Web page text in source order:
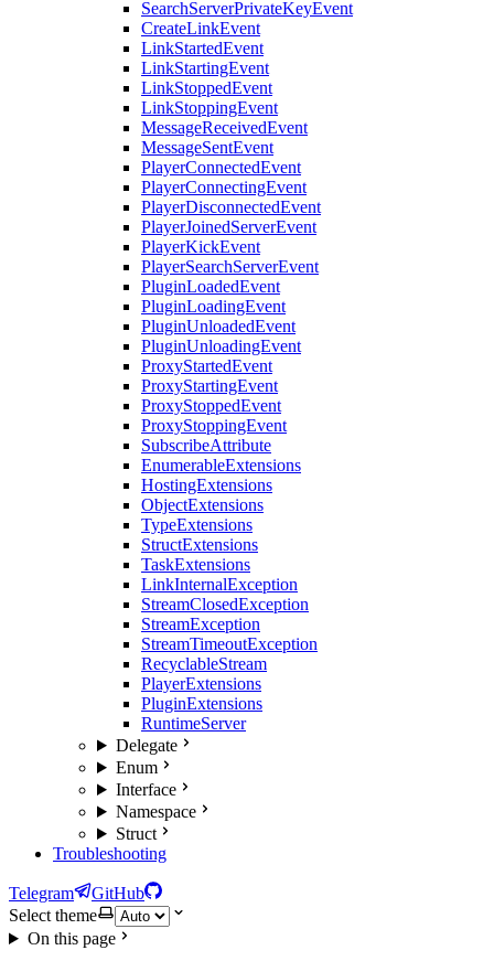
SearchServerPrivateKeyEvent
CreateLinkEvent
LinkStartedEvent
LinkStartingEvent
LinkStoppedEvent
LinkStoppingEvent
MessageReceivedEvent
MessageSentEvent
PlayerConnectedEvent
PlayerConnectingEvent
PlayerDisconnectedEvent
PlayerJoinedServerEvent
PlayerKickEvent
PlayerSearchServerEvent
PluginLoadedEvent
PluginLoadingEvent
PluginUnloadedEvent
PluginUnloadingEvent
ProxyStartedEvent
ProxyStartingEvent
ProxyStoppedEvent
ProxyStoppingEvent
SubscribeAttribute
EnumerableExtensions
HostingExtensions
ObjectExtensions
TypeExtensions
StructExtensions
TaskExtensions
LinkInternalException
StreamClosedException
StreamException
StreamTimeoutException
RecyclableStream
PlayerExtensions
PluginExtensions
RuntimeServer
Delegate
Enum
Interface
Namespace
Struct
Troubleshooting
Telegram
GitHub
Select theme
On this page